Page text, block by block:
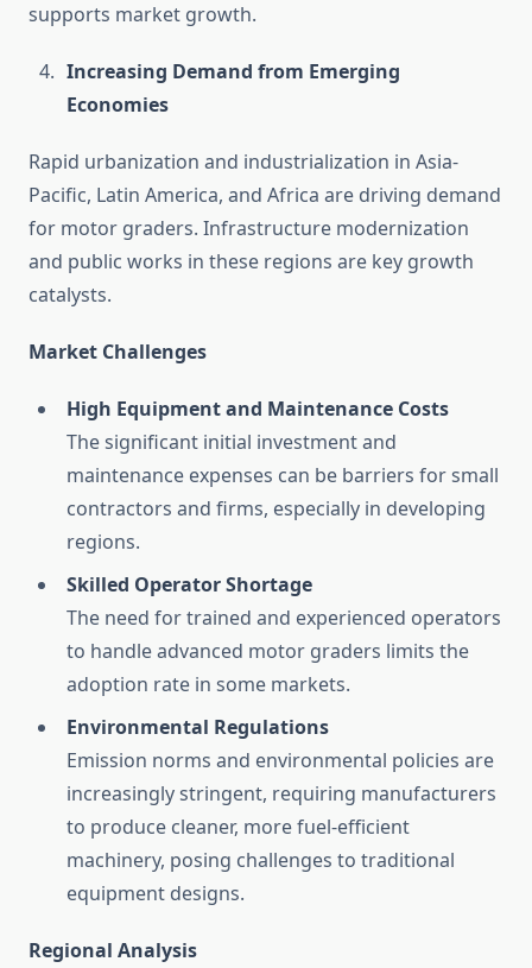
supports market growth.
Increasing Demand from Emerging
Economies
Rapid urbanization and industrialization in Asia-
Pacific, Latin America, and Africa are driving demand
for motor graders. Infrastructure modernization
and public works in these regions are key growth
catalysts.
Market Challenges
High Equipment and Maintenance Costs
The significant initial investment and
maintenance expenses can be barriers for small
contractors and firms, especially in developing
regions.
Skilled Operator Shortage
The need for trained and experienced operators
to handle advanced motor graders limits the
adoption rate in some markets.
Environmental Regulations
Emission norms and environmental policies are
increasingly stringent, requiring manufacturers
to produce cleaner, more fuel-efficient
machinery, posing challenges to traditional
equipment designs.
Regional Analysis